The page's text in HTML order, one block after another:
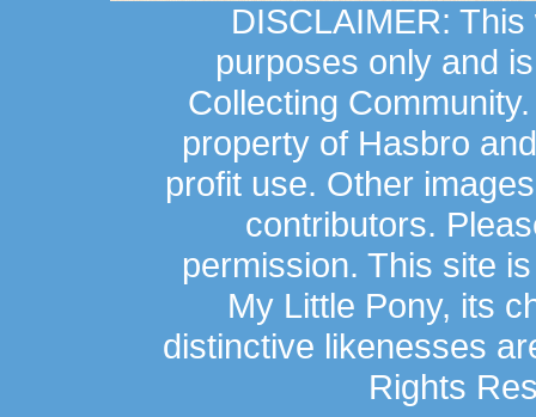
DISCLAIMER:
purposes only and
Collecting
property of Hasbro
profit use. Other
contributors.
permission. This site
My Little Pony, its
distinctive likenesses
Rights